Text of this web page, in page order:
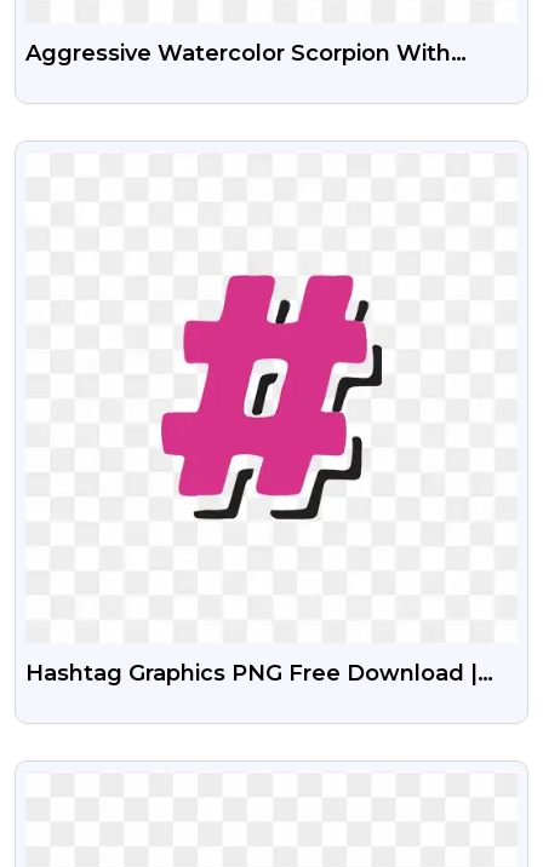
Aggressive Watercolor Scorpion With
VIEW
Hashtag Graphics PNG Free Download |
VIEW